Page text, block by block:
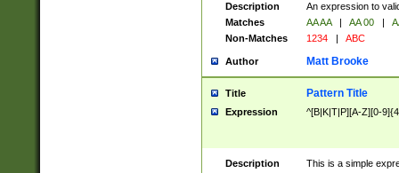
Description
An expression to
Matches
AA AA | AA 00 |
Non-Matches
1234 | ABC
Author Matt Brooke
Title Pattern Title
Expression ^[B|K|T|P][A-Z][0-
Description
This is a simple